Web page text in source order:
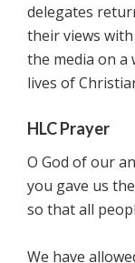
delegates
their views
the media on a
lives of
HLC Prayer
O God of our
you gave us
so that all
We have